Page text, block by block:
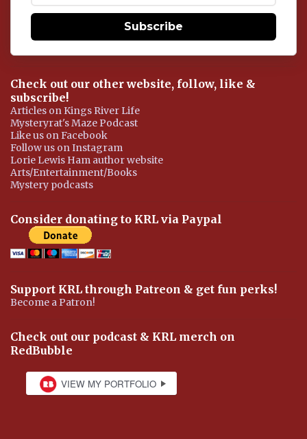
Subscribe
Check out our other website, follow, like &
subscribe!
Articles on Kings River Life
Mysteryrat's Maze Podcast
Like us on Facebook
Follow us on Instagram
Lorie Lewis Ham author website
Arts/Entertainment/Books
Mystery podcasts
Consider donating to KRL via Paypal
Support KRL through Patreon & get fun perks!
Become a Patron!
Check out our podcast & KRL merch on
RedBubble